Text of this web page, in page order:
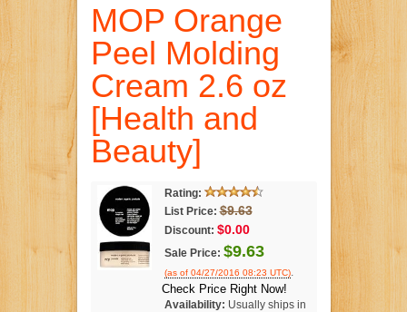
MOP Orange
Peel Molding
Cream 2.6 oz
[Health and
Beauty]
Rating:
List Price: $9.63
Discount: $0.00
Sale Price: $9.63
(as of 04/27/2016 08:23 UTC).
Check Price Right Now!
Availability: Usually ships in